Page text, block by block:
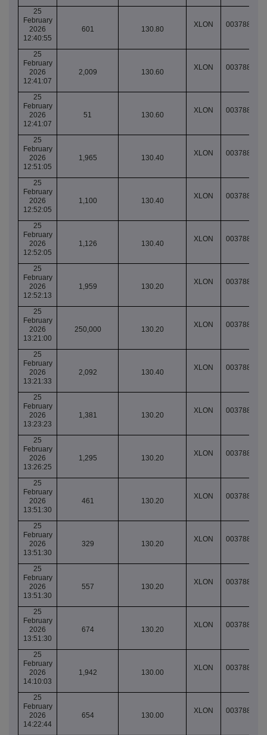
25
February
2026
12:40:55
601 130.80
XLON
25
February
2026
12:41:07
2,009 130.60
XLON
25
February
2026
12:41:07
51 130.60
XLON
25
February
2026
12:51:05
1,965 130.40
XLON
25
February
2026
12:52:05
1,100 130.40
XLON
25
February
2026
12:52:05
1,126 130.40
XLON
25
February
2026
12:52:13
1,959 130.20
XLON
25
February
2026
13:21:00
250,000 130.20
XLON
25
February
2026
13:21:33
2,092 130.40
XLON
25
February
2026
13:23:23
1,381 130.20
XLON
25
February
2026
13:26:25
1,295 130.20
XLON
25
February
2026
13:51:30
461 130.20
XLON
25
February
2026
13:51:30
329 130.20
XLON
25
February
2026
13:51:30
557 130.20
XLON
25
February
2026
13:51:30
674 130.20
XLON
25
February
2026
14:10:03
1,942 130.00
XLON
25
February
2026
14:22:44
654 130.00
XLON